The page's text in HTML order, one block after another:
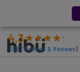
4.3
2687Ratings & Reviews)